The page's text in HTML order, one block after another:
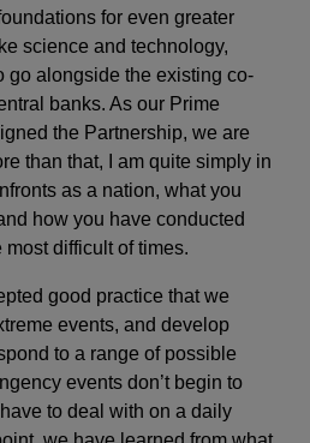
for even greater
science and technology,
go alongside the existing co-
banks. As our Prime
the Partnership, we are
than that, I am quite simply in
as a nation, what you
how you have conducted
difficult of times.
good practice that we
events, and develop
to a range of possible
events don’t begin to
to deal with on a daily